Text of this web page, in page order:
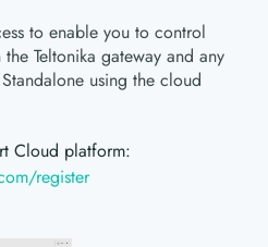
to enable you to control
Teltonika gateway and any
using the cloud
Cloud platform:
register